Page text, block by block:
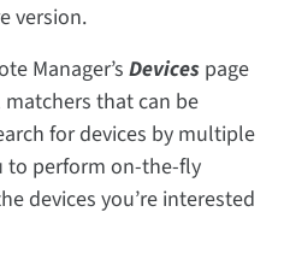
version.
Manager’sDevices page
that can be
for devices by multiple
to perform on-the-fly
devices you’re interested